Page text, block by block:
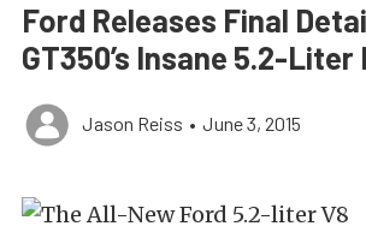
Ford Releases Final
GT350’s Insane 5.2-Liter
Jason Reiss • June 3, 2015